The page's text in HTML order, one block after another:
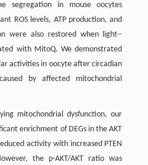
segregation in mouse oocytes
ROS levels, ATP production, and
were also restored when light-­
with MitoQ. We demonstrated
activities in oocyte after circadian
by affected mitochondrial
mitochondrial dysfunction, our
enrichment of DEGs in the AKT
activity with increased PTEN
the p-AKT/AKT ratio was